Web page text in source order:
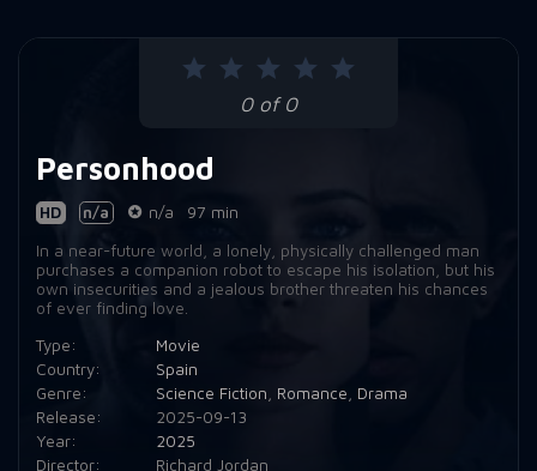
0 of 0
Personhood
HD n/a n/a
97 min
In a near-future world, a lonely, physically challenged man
purchases a companion robot to escape his isolation, but his
own insecurities and a jealous brother threaten his chances
of ever finding love.
Type:
Movie
Country:
Spain
Genre:
Science Fiction Romance
Drama
Release:
2025-09-13
Year:
2025
Director:
Richard Jordan